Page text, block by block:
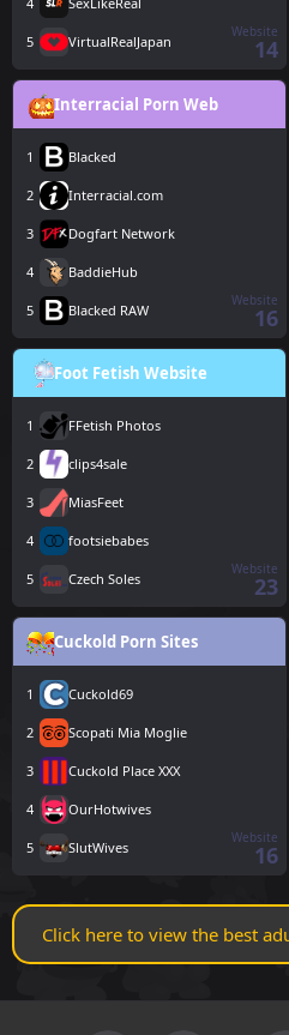
5 VirtualRealJapan
Website
14
Interracial Porn Web
1 Blacked
2 Interracial.com
3 Dogfart Network
4 BaddieHub
5 Blacked RAW
Website
16
Foot Fetish Website
1 FFetish Photos
2 clips4sale
3 MiasFeet
4 footsiebabes
5 Czech Soles
Website
23
Cuckold Porn Sites
1 Cuckold69
2 Scopati Mia Moglie
3 Cuckold Place XXX
4 OurHotwives
5 SlutWives
Website
16
Click here to view the best